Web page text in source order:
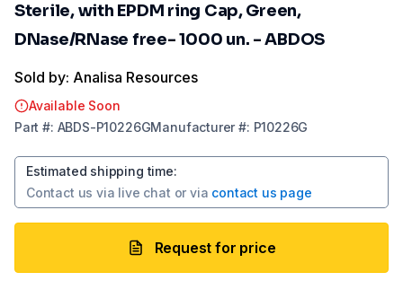
Sterile, with EPDM ring Cap, Green,
DNase/RNase free- 1000 un. - ABDOS
Sold by: Analisa Resources
Available Soon
Part #: ABDS-P10226GManufacturer#: P10226G
Estimated shipping time:
Contact us via live chat or via contact us page
Request for price